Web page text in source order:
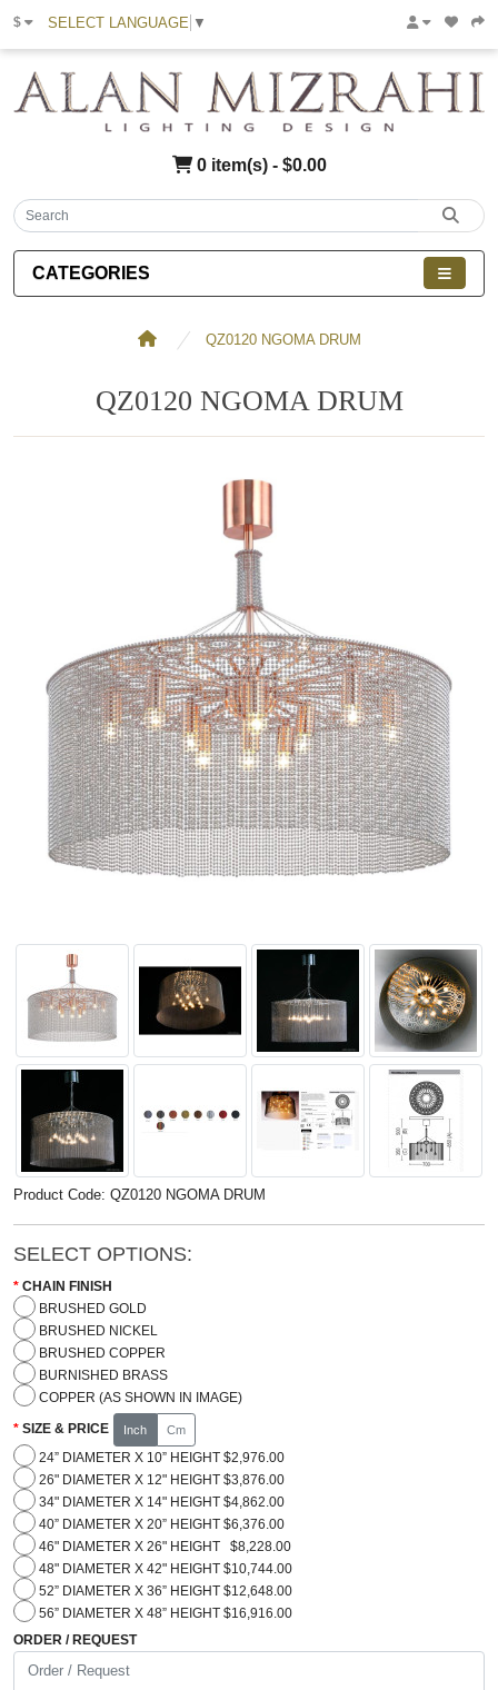
$ SELECT LANGUAGE ▼
0 item(s) - $0.00
CATEGORIES
QZ0120 NGOMA DRUM
QZ0120 NGOMA DRUM
Product Code: QZ0120 NGOMA DRUM
SELECT OPTIONS:
CHAIN FINISH
BRUSHED GOLD
BRUSHED NICKEL
BRUSHED COPPER
BURNISHED BRASS
COPPER (AS SHOWN IN IMAGE)
SIZE & PRICE Inch Cm
24” DIAMETER X 10” HEIGHT $2,976.00
26" DIAMETER X 12" HEIGHT $3,876.00
34" DIAMETER X 14" HEIGHT $4,862.00
40” DIAMETER X 20” HEIGHT $6,376.00
46" DIAMETER X 26" HEIGHT $8,228.00
48" DIAMETER X 42" HEIGHT $10,744.00
52” DIAMETER X 36” HEIGHT $12,648.00
56” DIAMETER X 48” HEIGHT $16,916.00
ORDER / REQUEST